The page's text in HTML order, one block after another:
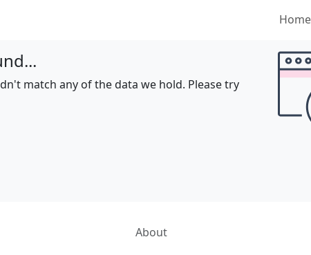
Home
match any of the data we hold. Please try
About